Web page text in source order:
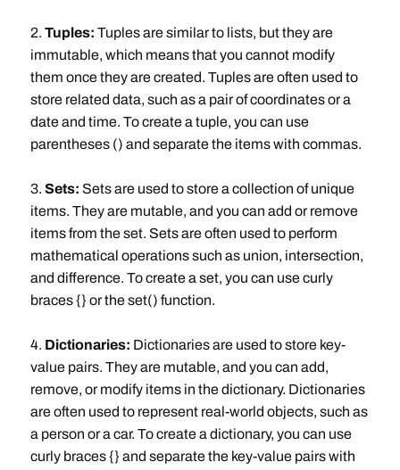
2. Tuples: Tuples are similar to lists, but they are
immutable, which means that you cannot modify
them once they are created. Tuples are often used to
store related data, such as a pair of coordinates or a
date and time. To create a tuple, you can use
parentheses () and separate the items with commas.
3. Sets: Sets are used to store a collection of unique
items. They are mutable, and you can add or remove
items from the set. Sets are often used to perform
mathematical operations such as union, intersection,
and difference. To create a set, you can use curly
braces {} or the set() function.
4. Dictionaries: Dictionaries are used to store key-
value pairs. They are mutable, and you can add,
remove, or modify items in the dictionary. Dictionaries
are often used to represent real-world objects, such as
a person or a car. To create a dictionary, you can use
curly braces {} and separate the key-value pairs with